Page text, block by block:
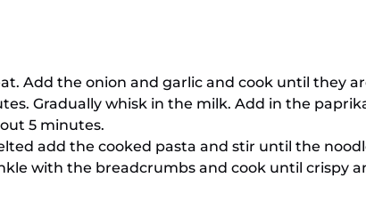
Add the onion and garlic and cook until they
Gradually whisk in the milk. Add in the
5 minutes.
add the cooked pasta and stir until the
with the breadcrumbs and cook until crispy